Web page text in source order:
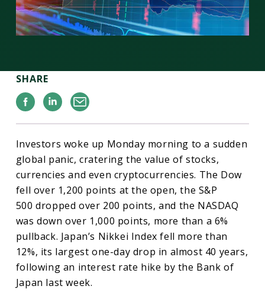
SHARE
Facebook
Linkedin
Email
Investors woke up Monday morning to a sudden
global panic, cratering the value of stocks,
currencies and even cryptocurrencies. The Dow
fell over 1,200 points at the open, the S&P
500 dropped over 200 points, and the NASDAQ
was down over 1,000 points, more than a 6%
pullback. Japan’s Nikkei Index fell more than
12%, its largest one-day drop in almost 40 years,
following an interest rate hike by the Bank of
Japan last week.